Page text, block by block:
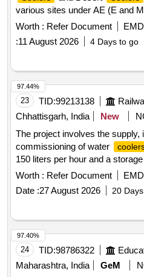
various sites under AE (E and
Worth : Refer Document
:11 August 2026 4 Days to go
23 TID:99213138
Chhattisgarh, India
New
The project involves the supply,
commissioning of water
150 liters per hour and a
coolers will be made of
four faucets, and powered by a
with a power consumption of
will be reciprocating type, and
three-core cable of at least 1.5
Worth : Refer Document
Date :27 August 2026 20
97.44%
24 TID:98786322
Maharashtra, India
GeM
97.40%